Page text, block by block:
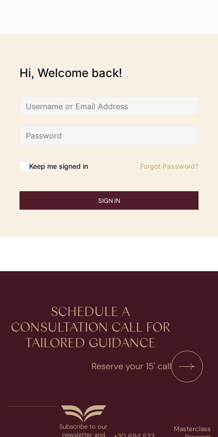
Hi, Welcome back!
Keep me signed in Forgot Password?
SIGN IN
SCHEDULE A
CONSULTATION​ CALL FOR
TAILORED GUIDANCE
Reserve your 15' call
Subscribe to our
newsletter and
Masterclass